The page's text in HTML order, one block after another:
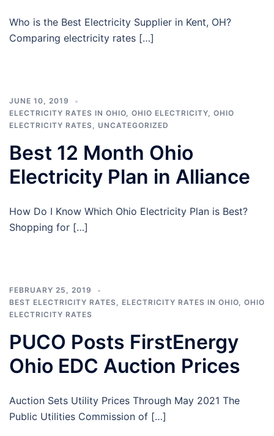
Who is the Best Electricity Supplier in Kent, OH?
Comparing electricity rates […]
JUNE 10, 2019
ELECTRICITY RATES IN OHIO, OHIO ELECTRICITY, OHIO
ELECTRICITY RATES, UNCATEGORIZED
Best 12 Month Ohio
Electricity Plan in Alliance
How Do I Know Which Ohio Electricity Plan is Best?
Shopping for […]
FEBRUARY 25, 2019
BEST ELECTRICITY RATES, ELECTRICITY RATES IN OHIO, OHIO
ELECTRICITY RATES
PUCO Posts FirstEnergy
Ohio EDC Auction Prices
Auction Sets Utility Prices Through May 2021 The
Public Utilities Commission of […]